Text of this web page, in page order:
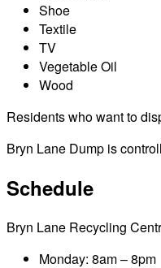
Shoe
Textile
TV
Vegetable Oil
Wood
Residents who want to
Bryn Lane Dump is
Schedule
Bryn Lane Recycling
Monday: 8am – 8pm